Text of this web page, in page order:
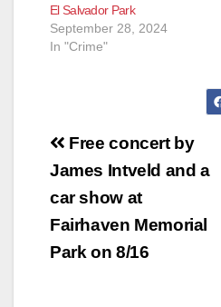
El Salvador Park
September 28, 2024
In "Crime"
Post
navigation
Free concert by
James Intveld and a
car show at
Fairhaven Memorial
Park on 8/16